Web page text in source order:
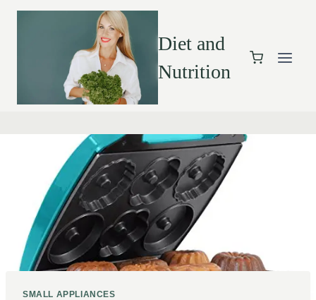
Diet and
Nutrition
SMALL APPLIANCES